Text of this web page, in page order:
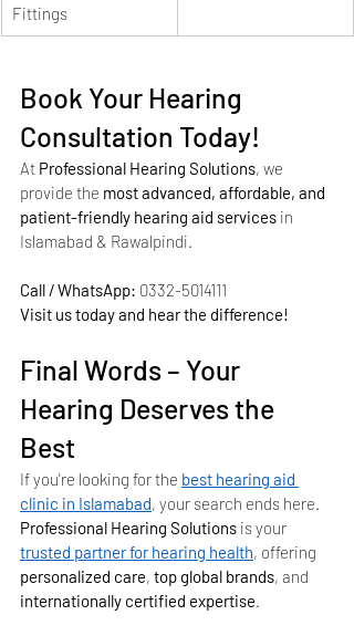
Fittings
Book Your Hearing
Consultation Today!
At Professional Hearing Solutions, we
provide the most advanced, affordable, and
patient-friendly hearing aid services in
Islamabad & Rawalpindi.
Call / WhatsApp: 0332-5014111
Visit us today and hear the difference!
Final Words – Your
Hearing Deserves the
Best
If you're looking for the best hearing aid
clinic in Islamabad, your search ends here.
Professional Hearing Solutions is your
trusted partner for hearing health, offering
personalized care, top global brands, and
internationally certified expertise.